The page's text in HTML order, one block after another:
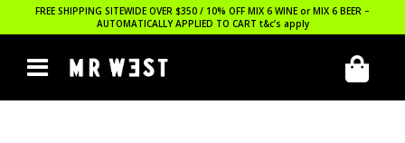
FREE SHIPPING SITEWIDE OVER $350 / 10% OFF MIX 6 WINE or MIX 6 BEER –
AUTOMATICALLY APPLIED TO CART t&c’s apply